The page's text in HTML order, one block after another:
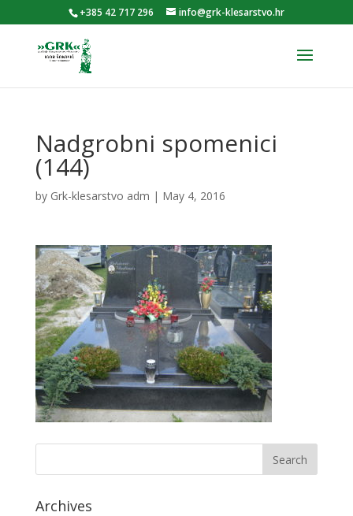
+385 42 717 296 info@grk-klesarstvo.hr
Nadgrobni spomenici
(144)
by Grk-klesarstvo adm | May 4, 2016
Archives